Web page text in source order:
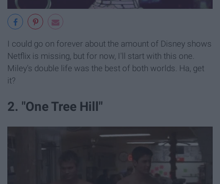
I could go on forever about the amount of Disney shows
Netflix is missing, but for now, I'll start with this one.
Miley's double life was the best of both worlds. Ha, get
it?
2. "One Tree Hill"